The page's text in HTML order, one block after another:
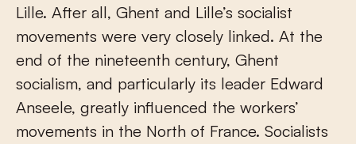
Lille. After all, Ghent and Lille’s socialist
movements were very closely linked. At the
end of the nineteenth century, Ghent
socialism, and particularly its leader Edward
Anseele, greatly influenced the workers’
movements in the North of France. Socialists